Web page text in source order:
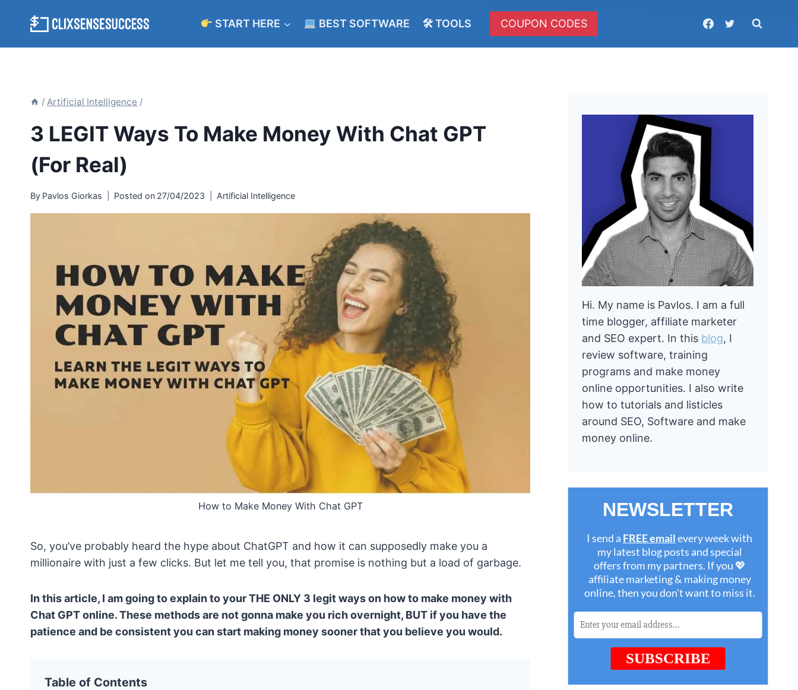
START HERE BEST SOFTWARE 🛠 TOOLS COUPON CODES
/ Artificial Intelligence /
3 LEGIT Ways To Make Money With Chat GPT
(For Real)
By Pavlos Giorkas Posted on 27/04/2023 Artificial Intelligence
How to Make Money With Chat GPT
So, you’ve probably heard the hype about ChatGPT and how it can supposedly make you a
millionaire with just a few clicks. But let me tell you, that promise is nothing but a load of garbage.
In this article, I am going to explain to your THE ONLY 3 legit ways on how to make money with
Chat GPT online. These methods are not gonna make you rich overnight, BUT if you have the
patience and be consistent you can start making money sooner that you believe you would.
Table of Contents
Hi. My name is Pavlos. I am a full
time blogger, affiliate marketer
and SEO expert. In this blog, I
review software, training
programs and make money
online opportunities. I also write
how to tutorials and listicles
around SEO, Software and make
money online.